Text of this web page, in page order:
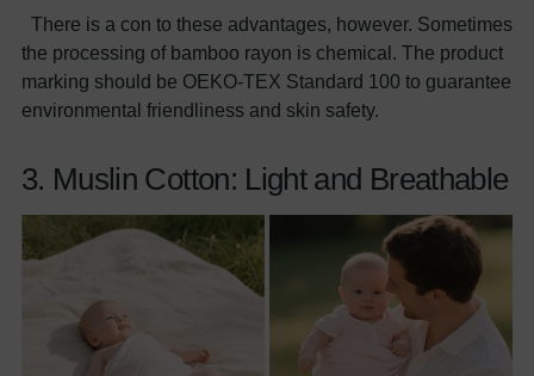
There is a con to these advantages, however. Sometimes
the processing of bamboo rayon is chemical. The product
marking should be OEKO-TEX Standard 100 to guarantee
environmental friendliness and skin safety.
3. Muslin Cotton: Light and Breathable